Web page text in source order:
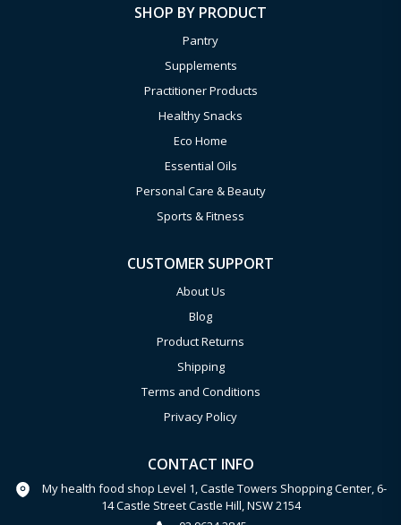
SHOP BY PRODUCT
Pantry
Supplements
Practitioner Products
Healthy Snacks
Eco Home
Essential Oils
Personal Care & Beauty
Sports & Fitness
CUSTOMER SUPPORT
About Us
Blog
Product Returns
Shipping
Terms and Conditions
Privacy Policy
CONTACT INFO
My health food shop Level 1, Castle Towers Shopping Center, 6-
14 Castle Street Castle Hill, NSW 2154